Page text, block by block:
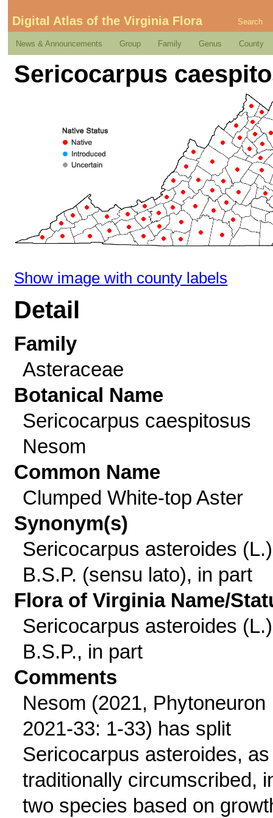
Digital Atlas of the Virginia Flora Search
News & Announcements Group Family Genus County
Sericocarpus
Show image with county labels
Detail
Family
Asteraceae
Botanical Name
Sericocarpus caespitosus
Nesom
Common Name
Clumped White-top Aster
Synonym(s)
Sericocarpus asteroides (L.)
B.S.P. (sensu lato), in part
Flora of Virginia Name/
Sericocarpus asteroides (L.)
B.S.P., in part
Comments
Nesom (2021, Phytoneuron
2021-33: 1-33) has split
Sericocarpus asteroides, as
traditionally circumscribed,
two species based on